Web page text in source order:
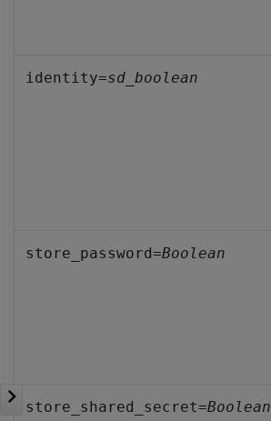
identity=sd_boolean
store_password=Boolean
store_shared_secret=Boolean